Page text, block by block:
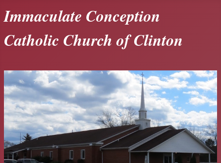
Immaculate Conception
Catholic Church of Clinton